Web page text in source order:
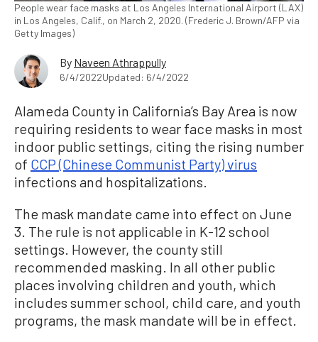
People wear face masks at Los Angeles International Airport (LAX)
in Los Angeles, Calif., on March 2, 2020. (Frederic J. Brown/AFP via
Getty Images)
By Naveen Athrappully
6/4/2022Updated: 6/4/2022
Alameda County in California’s Bay Area is now
requiring residents to wear face masks in most
indoor public settings, citing the rising number
of CCP (Chinese Communist Party) virus
infections and hospitalizations.
The mask mandate came into effect on June
3. The rule is not applicable in K-12 school
settings. However, the county still
recommended masking. In all other public
places involving children and youth, which
includes summer school, child care, and youth
programs, the mask mandate will be in effect.